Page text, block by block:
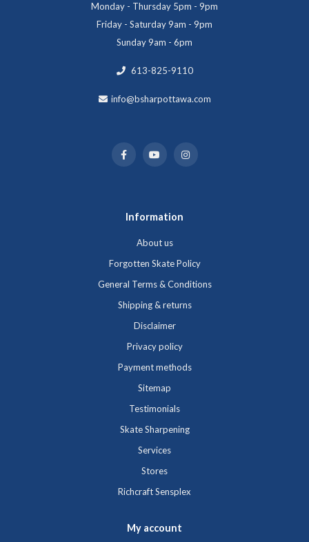
Monday - Thursday 5pm - 9pm
Friday - Saturday 9am - 9pm
Sunday 9am - 6pm
613-825-9110
info@bsharpottawa.com
Information
About us
Forgotten Skate Policy
General Terms & Conditions
Shipping & returns
Disclaimer
Privacy policy
Payment methods
Sitemap
Testimonials
Skate Sharpening
Services
Stores
Richcraft Sensplex
My account